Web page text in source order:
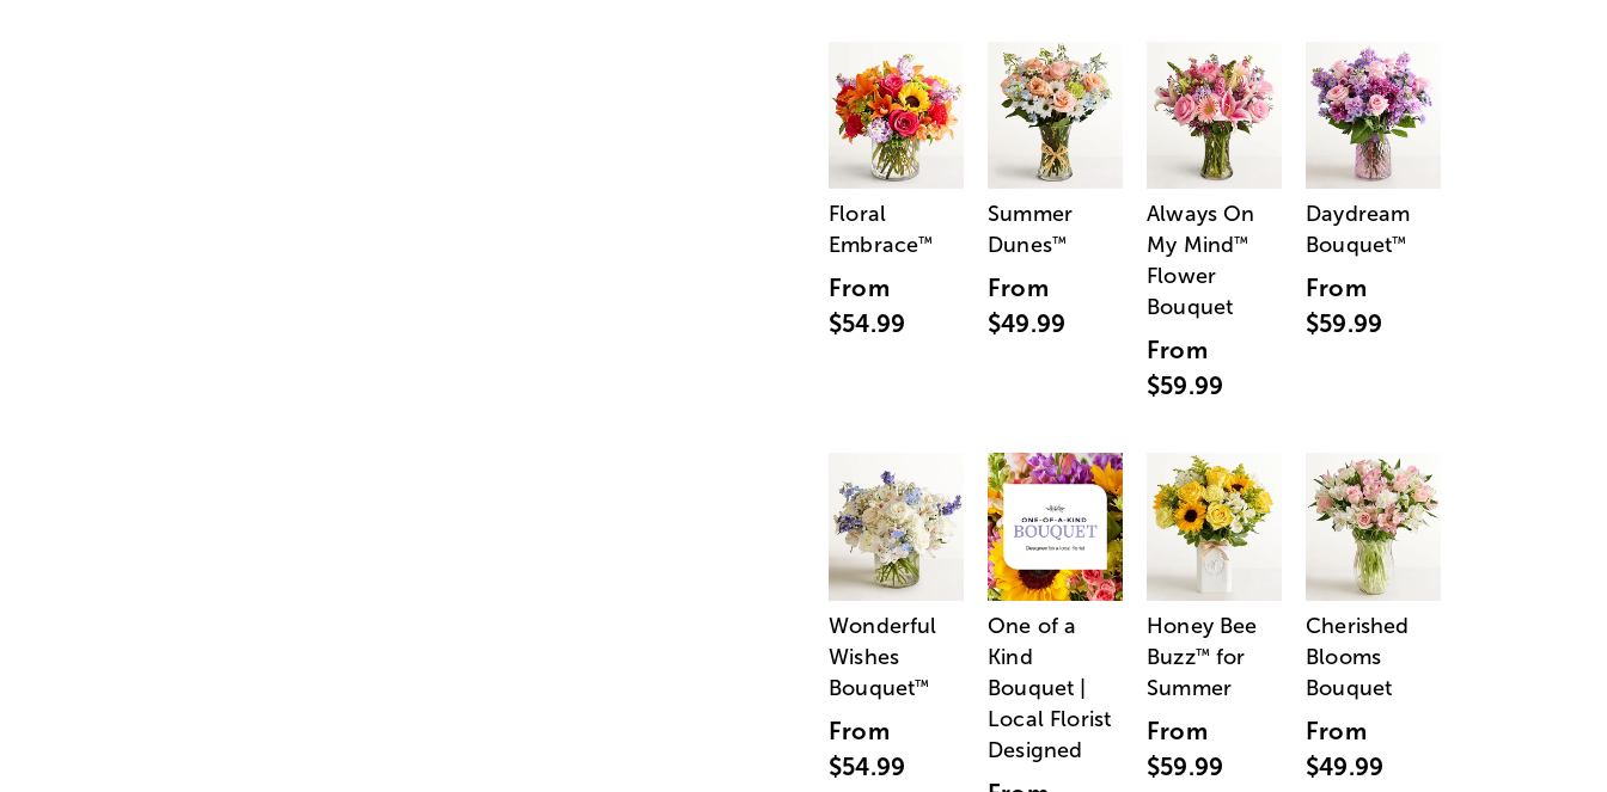
Floral
Embrace™
From
$54.99
Summer
Dunes™
From
$49.99
Always On
My Mind™
Flower
Bouquet
From
$59.99
Daydream
Bouquet™
From
$59.99
Wonderful
Wishes
Bouquet™
From
$54.99
One of a
Kind
Bouquet |
Local Florist
Designed
Honey Bee
Buzz™ for
Summer
From
$59.99
Cherished
Blooms
Bouquet
From
$49.99